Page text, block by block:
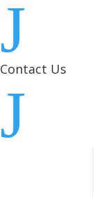
J
Contact Us
J